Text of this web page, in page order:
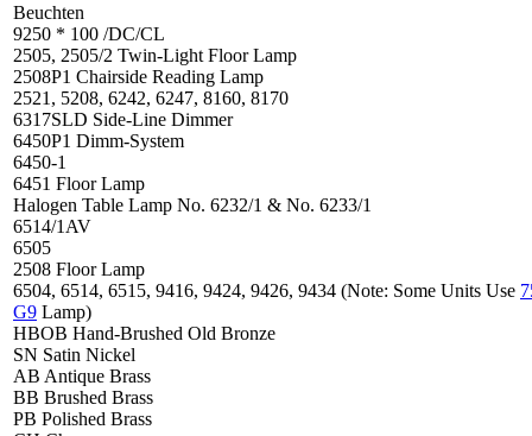
Beuchten
9250 * 100 /DC/CL
2505, 2505/2 Twin-Light Floor Lamp
2508P1 Chairside Reading Lamp
2521, 5208, 6242, 6247, 8160, 8170
6317SLD Side-Line Dimmer
6450P1 Dimm-System
6450-1
6451 Floor Lamp
Halogen Table Lamp No. 6232/1 & No. 6233/1
6514/1AV
6505
2508 Floor Lamp
6504, 6514, 6515, 9416, 9424, 9426, 9434 (Note: Some Units Use
G9 Lamp)
HBOB Hand-Brushed Old Bronze
SN Satin Nickel
AB Antique Brass
BB Brushed Brass
PB Polished Brass